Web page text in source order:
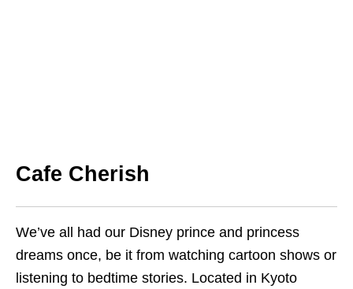
Cafe Cherish
We’ve all had our Disney prince and princess
dreams once, be it from watching cartoon shows or
listening to bedtime stories. Located in Kyoto